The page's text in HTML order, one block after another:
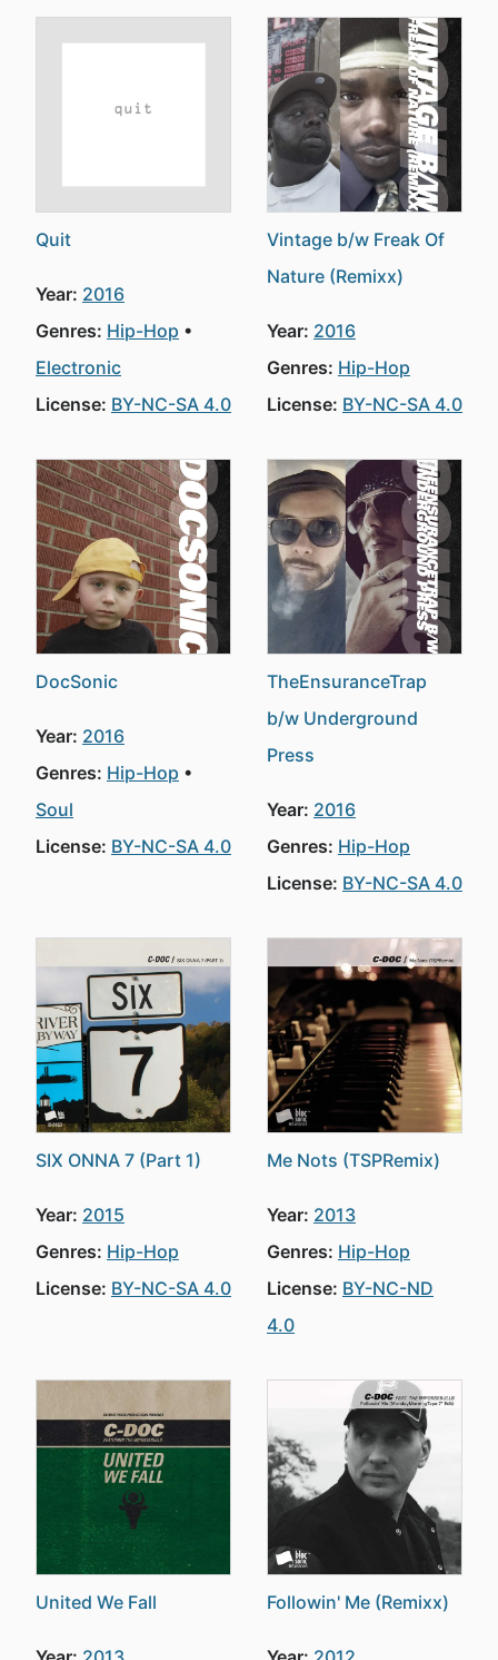
Quit
Year: 2016
Genres: Hip-Hop
Electronic
License: BY-NC-SA 4.0
Vintage b/w Freak Of
Nature (Remixx)
Year: 2016
Genres: Hip-Hop
License: BY-NC-SA 4.0
DocSonic
Year: 2016
Genres: Hip-Hop
Soul
License: BY-NC-SA 4.0
TheEnsuranceTrap
b/w Underground
Press
Year: 2016
Genres: Hip-Hop
License: BY-NC-SA 4.0
SIX ONNA 7 (Part 1)
Year: 2015
Genres: Hip-Hop
License: BY-NC-SA 4.0
Me Nots (TSPRemix)
Year: 2013
Genres: Hip-Hop
License: BY-NC-ND
4.0
United We Fall Followin' Me (Remixx)